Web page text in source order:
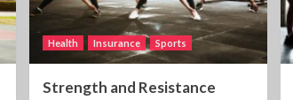
Health Insurance Sports
Strength and Resistance